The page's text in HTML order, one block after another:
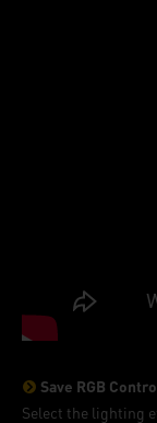
Save RGB
Select the lighting